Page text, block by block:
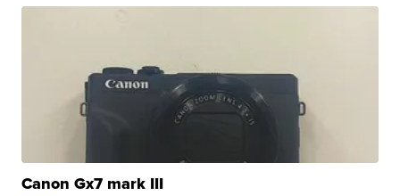
Canon Gx7 mark III